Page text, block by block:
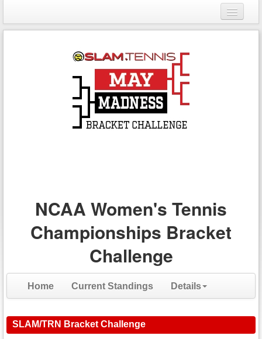
Login
NCAA Women's Tennis
Championships Bracket
Challenge
Home Current Standings Details
SLAM/TRN Bracket Challenge